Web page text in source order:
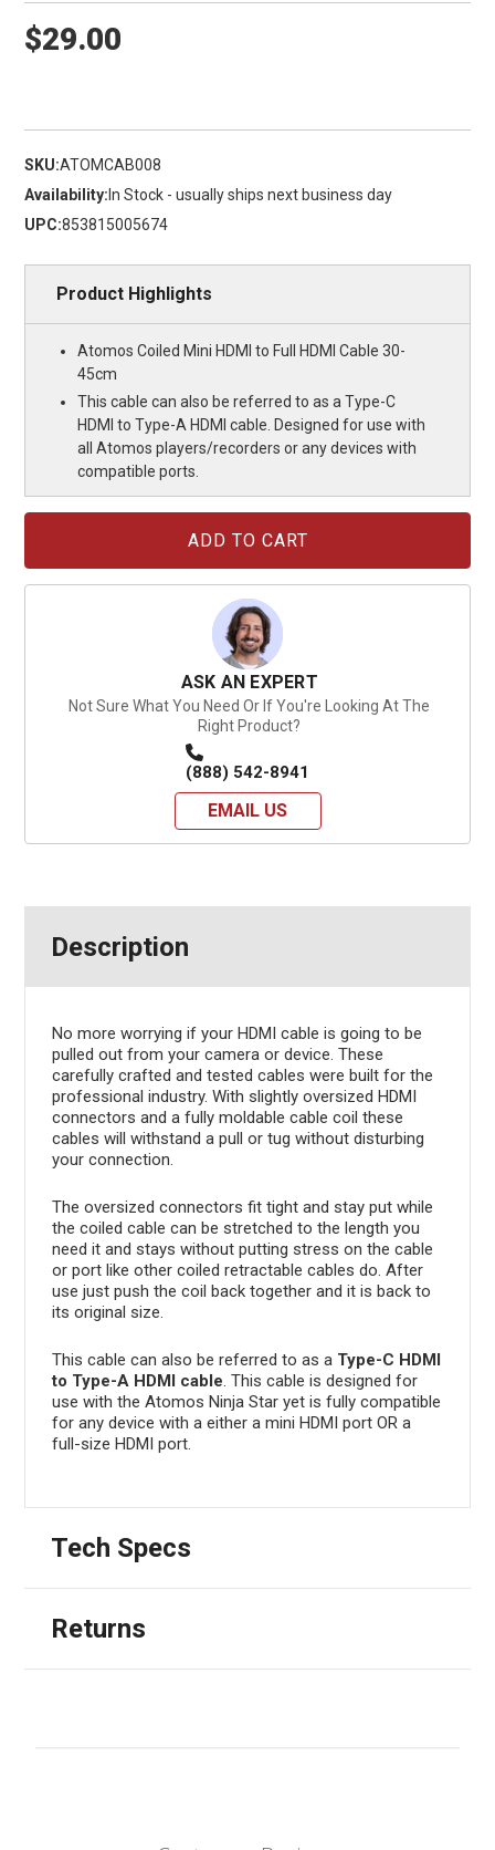
$29.00
SKU:ATOMCAB008
Availability: In Stock - usually ships next business day
UPC:853815005674
Product Highlights
Atomos Coiled Mini HDMI to Full HDMI Cable 30-
45cm
This cable can also be referred to as a Type-C
HDMI to Type-A HDMI cable. Designed for use with
all Atomos players/recorders or any devices with
compatible ports.
ASK AN EXPERT
Not Sure What You Need Or If You're Looking At The
Right Product?
(888) 542-8941
EMAIL US
Description
No more worrying if your HDMI cable is going to be
pulled out from your camera or device. These
carefully crafted and tested cables were built for the
professional industry. With slightly oversized HDMI
connectors and a fully moldable cable coil these
cables will withstand a pull or tug without disturbing
your connection.
The oversized connectors fit tight and stay put while
the coiled cable can be stretched to the length you
need it and stays without putting stress on the cable
or port like other coiled retractable cables do. After
use just push the coil back together and it is back to
its original size.
This cable can also be referred to as a Type-C HDMI
to Type-A HDMI cable. This cable is designed for
use with the Atomos Ninja Star yet is fully compatible
for any device with a either a mini HDMI port OR a
full-size HDMI port.
Tech Specs
Returns